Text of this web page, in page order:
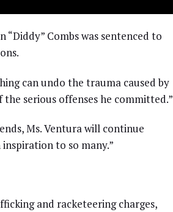
“Diddy” Combs was sentenced to
can undo the trauma caused by
serious offenses he committed.”
Ms. Ventura will continue
to so many.”
and racketeering charges,